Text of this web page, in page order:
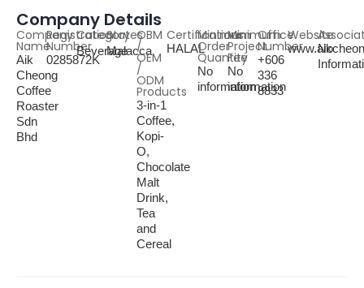
Company Details
Company
Name
Aik
Cheong
Coffee
Roaster
Sdn
Bhd
Registration
Number
0285872K
Category
Beverage
States
Malacca
OBM
/
OEM
/
ODM
Products
3-in-1
Coffee,
Kopi-
O,
Chocolate
Malt
Drink,
Tea
and
Cereal
Certifications
HALAL
Minimum
Order
Quantity
No
information
Minimum
Project
Fee
No
information
Office
Number
+606
336
8833
Website
No